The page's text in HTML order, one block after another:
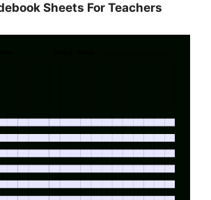
Sheets For Teachers